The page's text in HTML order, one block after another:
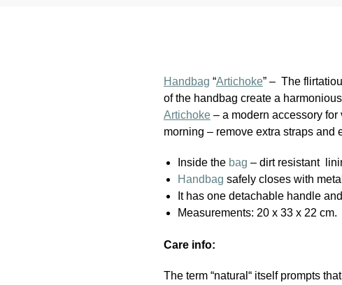
Handbag “Artichoke” – The
of the handbag create a
Artichoke– a modern accessory for
morning – remove extra straps and
Inside the bag – dirt resistant
Handbag safely closes with
It has one detachable handle
Measurements: 20 x 33 x 22 cm.
Care info:
The term “natural“ itself prompts